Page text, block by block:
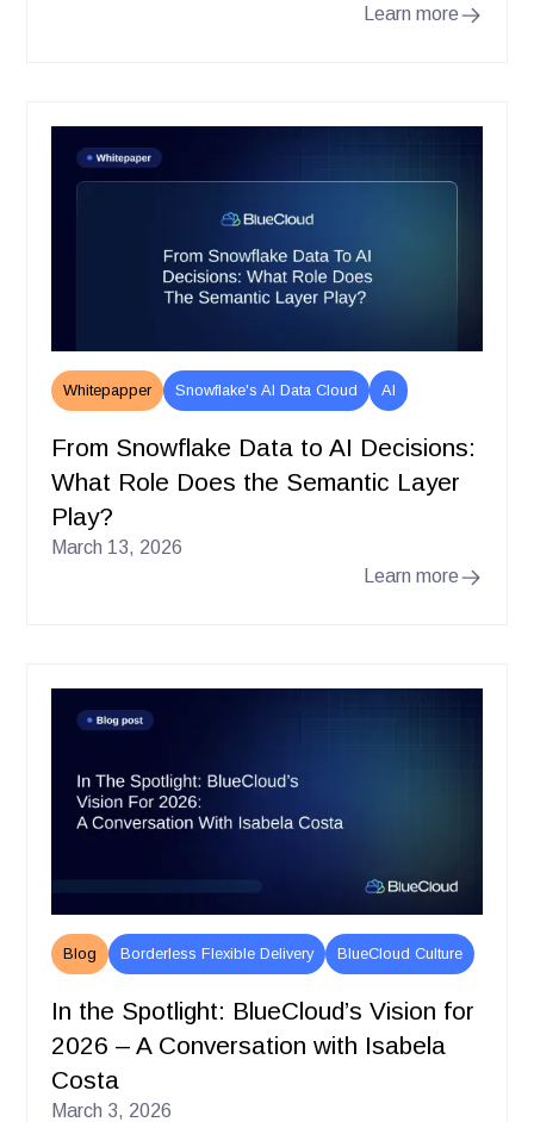
Learn more
Whitepapper Snowflake's AI Data Cloud AI
From Snowflake Data to AI Decisions:
What Role Does the Semantic Layer
Play?
March 13, 2026
Learn more
Blog Borderless Flexible Delivery BlueCloud Culture
In the Spotlight: BlueCloud’s Vision for
2026 – A Conversation with Isabela
Costa
March 3, 2026